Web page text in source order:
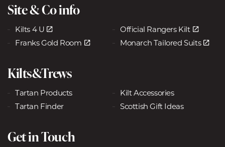
Site & Co info
Kilts 4 U
Official Rangers Kilt
Franks Gold Room
Monarch Tailored Suits
Kilts&Trews
Tartan Products
Kilt Accessories
Tartan Finder
Scottish Gift Ideas
Get in Touch